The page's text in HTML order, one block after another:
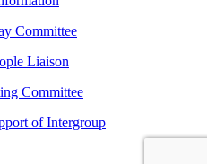
Committee
Liaison
Committee
of Intergroup